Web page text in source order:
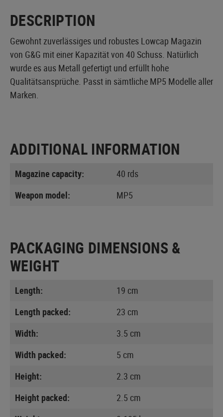
DESCRIPTION
Gewohnt zuverlässiges und robustes Lowcap Magazin
von G&G mit einer Kapazität von 40 Schuss. Natürlich
wurde es aus Metall gefertigt und erfüllt hohe
Qualitätsansprüche. Passt in sämtliche MP5 Modelle aller
Marken.
ADDITIONAL INFORMATION
Magazine capacity:
40 rds
Weapon model:
MP5
PACKAGING DIMENSIONS &
WEIGHT
Length:
19 cm
Length packed:
23 cm
Width:
3.5 cm
Width packed:
5 cm
Height:
2.3 cm
Height packed:
2.5 cm